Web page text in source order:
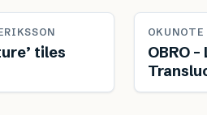
tiles
OKUNOTE
OBRO